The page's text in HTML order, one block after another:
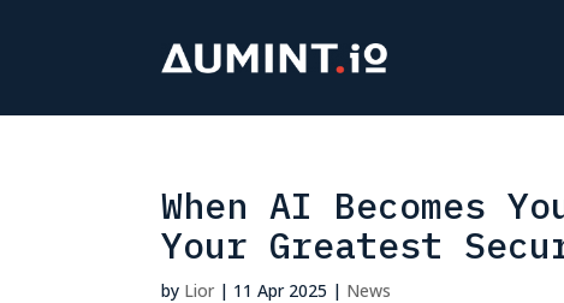
When AI Becomes
Your Greatest
by Lior | 11 Apr 2025 | News